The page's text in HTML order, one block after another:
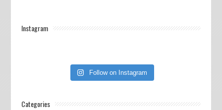
Instagram
Follow on Instagram
Categories